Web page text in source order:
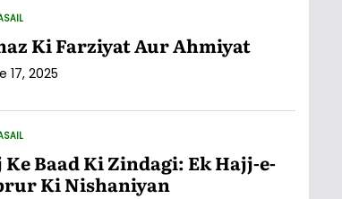
Ki Farziyat Aur Ahmiyat
17, 2025
Baad Ki Zindagi: Ek Hajj-e-
Ki Nishaniyan